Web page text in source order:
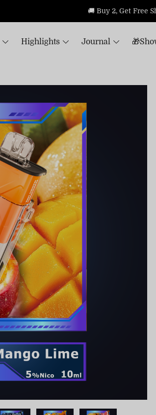
🚚 Buy 2, Get
Highlights Journal